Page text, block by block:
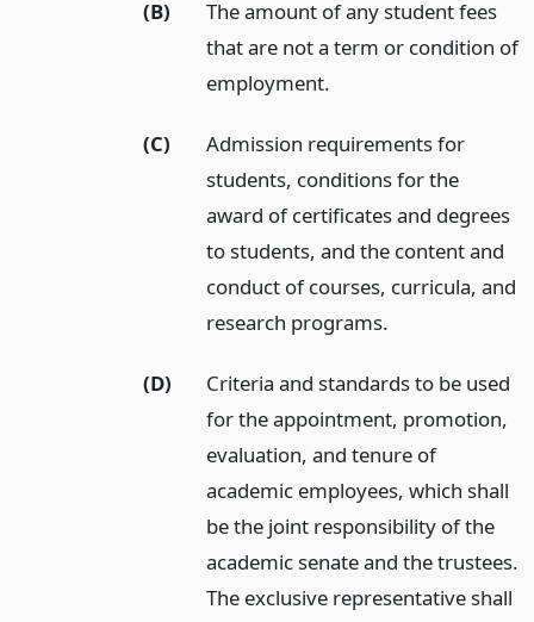
(B)
The amount of any student fees
that are not a term or condition of
employment.
(C)
Admission requirements for
students, conditions for the
award of certificates and degrees
to students, and the content and
conduct of courses, curricula, and
research programs.
(D)
Criteria and standards to be used
for the appointment, promotion,
evaluation, and tenure of
academic employees, which shall
be the joint responsibility of the
academic senate and the trustees.
The exclusive representative shall